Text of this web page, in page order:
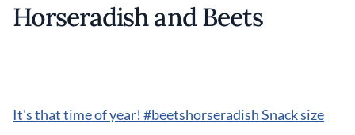
Horseradish and Beets
It's that time of year! #beetshorseradish Snack size